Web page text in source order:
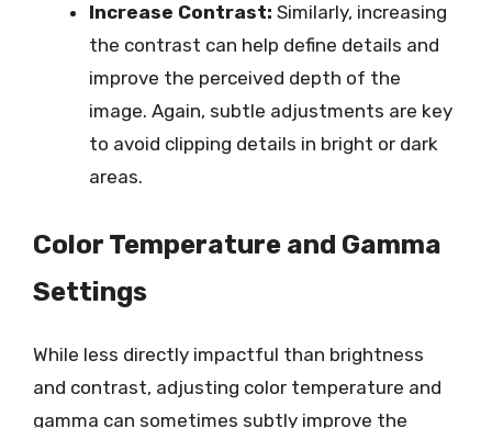
Increase Contrast: Similarly, increasing
the contrast can help define details and
improve the perceived depth of the
image. Again, subtle adjustments are key
to avoid clipping details in bright or dark
areas.
Color Temperature and Gamma
Settings
While less directly impactful than brightness
and contrast, adjusting color temperature and
gamma can sometimes subtly improve the